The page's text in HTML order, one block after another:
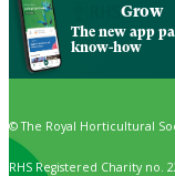
Grow
The new app
know-how
© The Royal Horticultural
RHS Registered Charity no.